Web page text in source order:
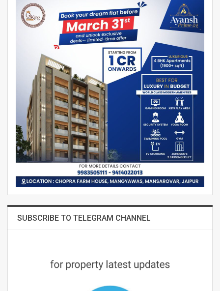
SUBSCRIBE TO TELEGRAM CHANNEL